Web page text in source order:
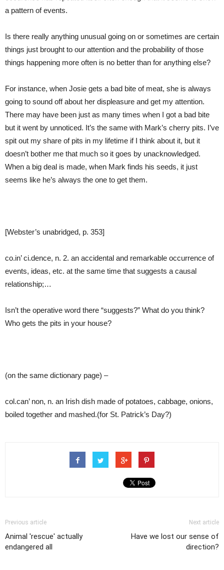
a pattern of events.
Is there really anything unusual going on or sometimes are certain
things just brought to our attention and the probability of those
things happening more often is no better than for anything else?
For instance, when Josie gets a bad bite of meat, she is always
going to sound off about her displeasure and get my attention.
There may have been just as many times when I got a bad bite
but it went by unnoticed. It’s the same with Mark’s cherry pits. I’ve
spit out my share of pits in my lifetime if I think about it, but it
doesn’t bother me that much so it goes by unacknowledged.
When a big deal is made, when Mark finds his seeds, it just
seems like he’s always the one to get them.
[Webster’s unabridged, p. 353]
co.in’ ci.dence, n. 2. an accidental and remarkable occurrence of
events, ideas, etc. at the same time that suggests a causal
relationship;…
Isn’t the operative word there “suggests?” What do you think?
Who gets the pits in your house?
(on the same dictionary page) –
col.can’ non, n. an Irish dish made of potatoes, cabbage, onions,
boiled together and mashed.(for St. Patrick’s Day?)
Previous article
Animal 'rescue' actually
endangered all
Next article
Have we lost our sense of
direction?